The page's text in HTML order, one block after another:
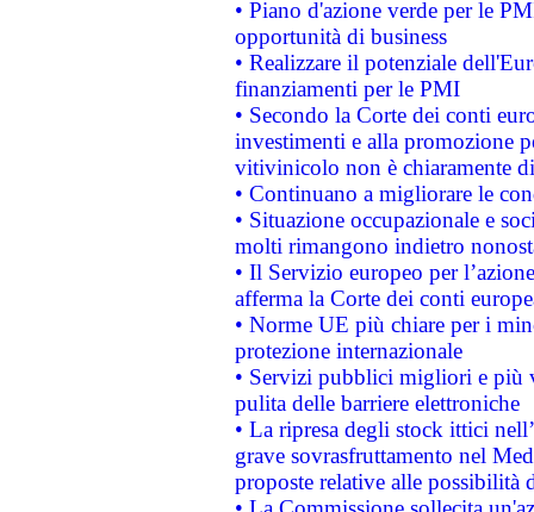
• Piano d'azione verde per le
opportunità di business
• Realizzare il potenziale
finanziamenti per le PMI
• Secondo la Corte dei conti
investimenti e alla promozione
vitivinicolo non è chiaramente
• Continuano a migliorare le
• Situazione occupazionale e
molti rimangono indietro
• Il Servizio europeo per
afferma la Corte dei conti
• Norme UE più chiare per i
protezione internazionale
• Servizi pubblici migliori e più
pulita delle barriere elettroniche
• La ripresa degli stock ittici
grave sovrasfruttamento nel
proposte relative alle possibilità